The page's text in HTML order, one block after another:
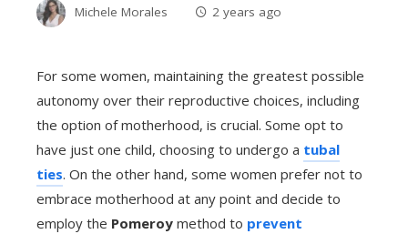
Michele Morales 2 years ago
For some women, maintaining the greatest possible
autonomy over their reproductive choices, including
the option of motherhood, is crucial. Some opt to
have just one child, choosing to undergo a tubal
ties. On the other hand, some women prefer not to
embrace motherhood at any point and decide to
employ the Pomeroy method to prevent